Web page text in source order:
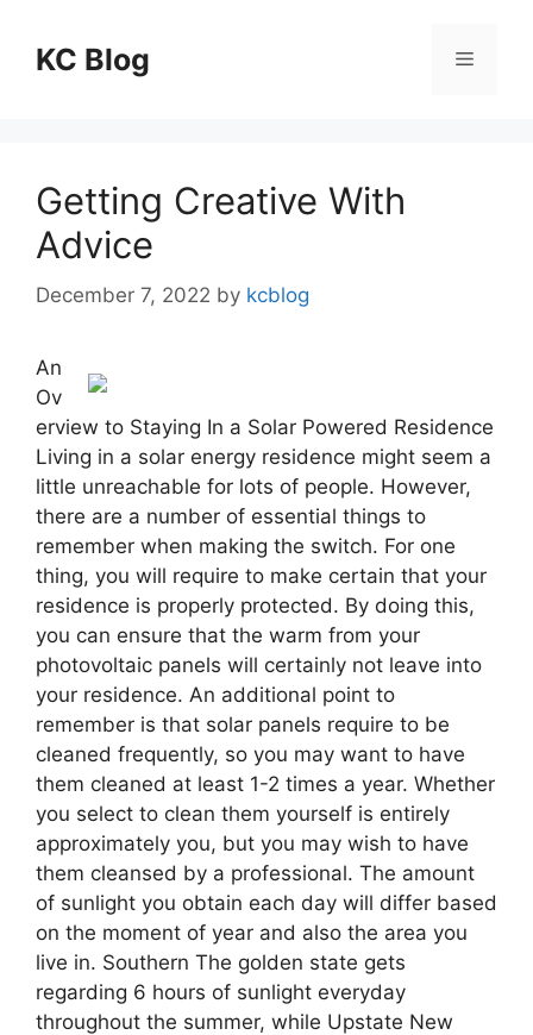
contentKC Blog Menu
Getting Creative With
Advice
December 7, 2022 by kcblog
An
Ov
erview to Staying In a Solar Powered Residence
Living in a solar energy residence might seem a
little unreachable for lots of people. However,
there are a number of essential things to
remember when making the switch. For one
thing, you will require to make certain that your
residence is properly protected. By doing this,
you can ensure that the warm from your
photovoltaic panels will certainly not leave into
your residence. An additional point to
remember is that solar panels require to be
cleaned frequently, so you may want to have
them cleaned at least 1-2 times a year. Whether
you select to clean them yourself is entirely
approximately you, but you may wish to have
them cleansed by a professional. The amount
of sunlight you obtain each day will differ based
on the moment of year and also the area you
live in. Southern The golden state gets
regarding 6 hours of sunlight everyday
throughout the summer, while Upstate New